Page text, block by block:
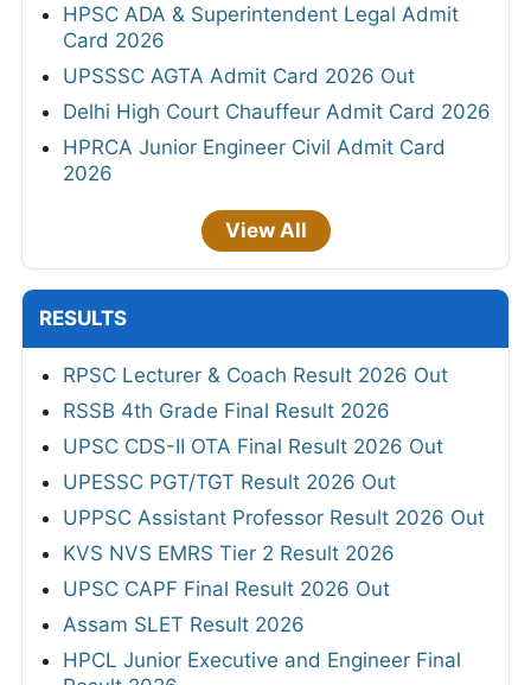
HPSC ADA & Superintendent Legal Admit
Card 2026
UPSSSC AGTA Admit Card 2026 Out
Delhi High Court Chauffeur Admit Card 2026
HPRCA Junior Engineer Civil Admit Card
2026
View All
RESULTS
RPSC Lecturer & Coach Result 2026 Out
RSSB 4th Grade Final Result 2026
UPSC CDS-II OTA Final Result 2026 Out
UPESSC PGT/TGT Result 2026 Out
UPPSC Assistant Professor Result 2026 Out
KVS NVS EMRS Tier 2 Result 2026
UPSC CAPF Final Result 2026 Out
Assam SLET Result 2026
HPCL Junior Executive and Engineer Final